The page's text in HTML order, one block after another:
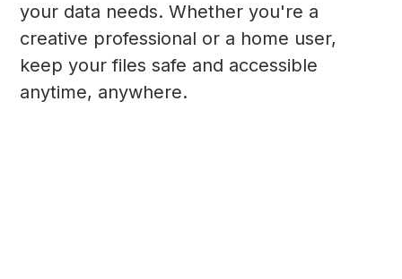
your data needs. Whether you're a
creative professional or a home user,
keep your files safe and accessible
anytime, anywhere.